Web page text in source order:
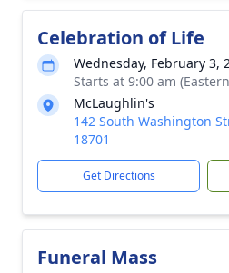
Celebration of Life
Wednesday, February 3,
Starts at 9:00 am
McLaughlin's
142 South Washington
18701
Get Directions
Funeral Mass